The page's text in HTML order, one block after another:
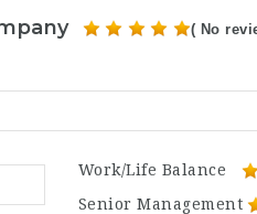
( No
Work/Life Balance
Senior Management